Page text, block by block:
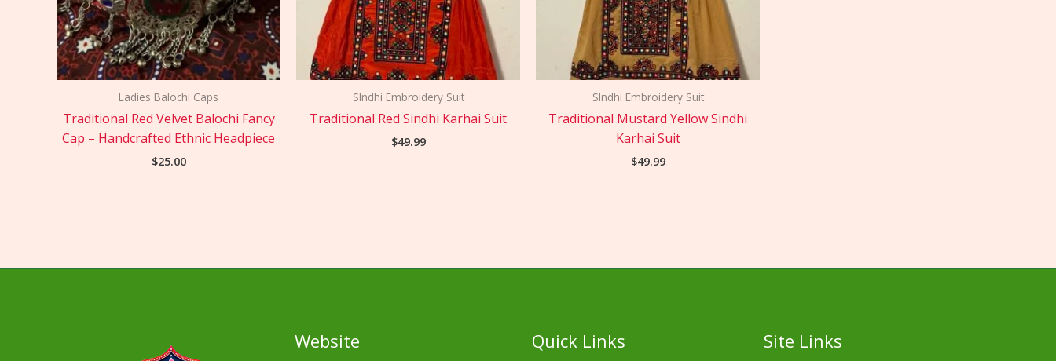
Ladies Balochi Caps
Traditional Red Velvet Balochi Fancy
Cap – Handcrafted Ethnic Headpiece
$25.00
SIndhi Embroidery Suit
Traditional Red Sindhi Karhai Suit
$49.99
SIndhi Embroidery Suit
Traditional Mustard Yellow Sindhi
Karhai Suit
$49.99
Website Quick Links Site Links